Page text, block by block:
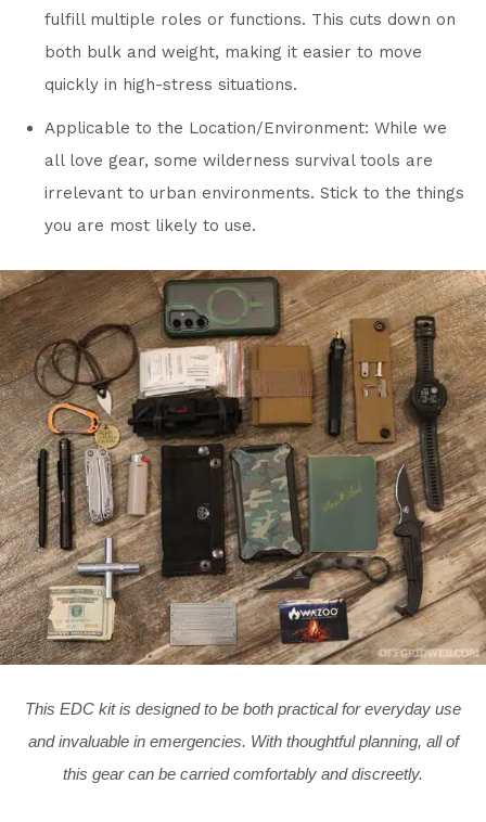
fulfill multiple roles or functions. This cuts down on
both bulk and weight, making it easier to move
quickly in high-stress situations.
Applicable to the Location/Environment: While we
all love gear, some wilderness survival tools are
irrelevant to urban environments. Stick to the things
you are most likely to use.
This EDC kit is designed to be both practical for everyday use
and invaluable in emergencies. With thoughtful planning, all of
this gear can be carried comfortably and discreetly.